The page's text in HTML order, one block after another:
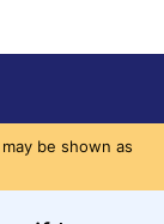
be shown as